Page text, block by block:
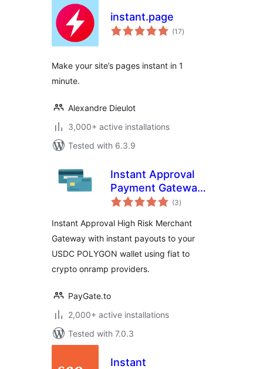
instant.page
(17total
ratings
)
Make your site’s pages instant in 1
minute.
Alexandre Dieulot
3,000+ active installations
Tested with 6.3.9
Instant Approval
Payment Gateway
with Instant (3total
ratings
)
Instant Approval High Risk Merchant
Gateway with instant payouts to your
USDC POLYGON wallet using fiat to
crypto onramp providers.
PayGate.to
2,000+ active installations
Tested with 7.0.3
Instant